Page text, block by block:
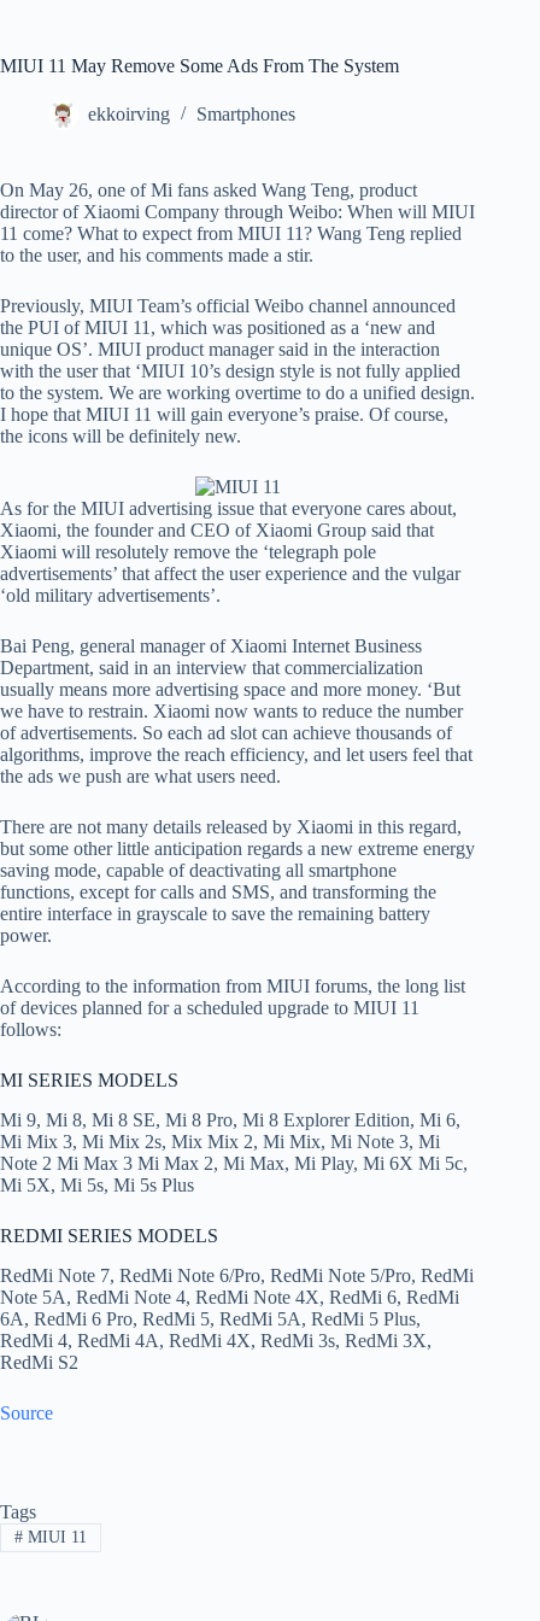
MIUI 11 May Remove Some Ads From The System
ekkoirving Smartphones
On May 26, one of Mi fans asked Wang Teng, product
director of Xiaomi Company through Weibo: When will MIUI
11 come? What to expect from MIUI 11? Wang Teng replied
to the user, and his comments made a stir.
Previously, MIUI Team’s official Weibo channel announced
the PUI of MIUI 11, which was positioned as a ‘new and
unique OS’. MIUI product manager said in the interaction
with the user that ‘MIUI 10’s design style is not fully applied
to the system. We are working overtime to do a unified design.
I hope that MIUI 11 will gain everyone’s praise. Of course,
the icons will be definitely new.
As for the MIUI advertising issue that everyone cares about,
Xiaomi, the founder and CEO of Xiaomi Group said that
Xiaomi will resolutely remove the ‘telegraph pole
advertisements’ that affect the user experience and the vulgar
‘old military advertisements’.
Bai Peng, general manager of Xiaomi Internet Business
Department, said in an interview that commercialization
usually means more advertising space and more money. ‘But
we have to restrain. Xiaomi now wants to reduce the number
of advertisements. So each ad slot can achieve thousands of
algorithms, improve the reach efficiency, and let users feel that
the ads we push are what users need.
There are not many details released by Xiaomi in this regard,
but some other little anticipation regards a new extreme energy
saving mode, capable of deactivating all smartphone
functions, except for calls and SMS, and transforming the
entire interface in grayscale to save the remaining battery
power.
According to the information from MIUI forums, the long list
of devices planned for a scheduled upgrade to MIUI 11
follows:
MI SERIES MODELS
Mi 9, Mi 8, Mi 8 SE, Mi 8 Pro, Mi 8 Explorer Edition, Mi 6,
Mi Mix 3, Mi Mix 2s, Mix Mix 2, Mi Mix, Mi Note 3, Mi
Note 2 Mi Max 3 Mi Max 2, Mi Max, Mi Play, Mi 6Χ Mi 5c,
Mi 5Χ, Mi 5s, Mi 5s Plus
REDMI SERIES MODELS
RedMi Note 7, RedMi Note 6/Pro, RedMi Note 5/Pro, RedMi
Note 5Α, RedMi Note 4, RedMi Note 4X, RedMi 6, RedMi
6Α, RedMi 6 Pro, RedMi 5, RedMi 5Α, RedMi 5 Plus,
RedMi 4, RedMi 4Α, RedMi 4Χ, RedMi 3s, RedMi 3Χ,
RedMi S2
Source
Tags
#MIUI 11